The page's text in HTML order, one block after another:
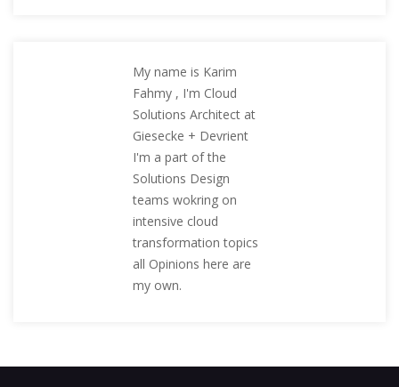
My name is Karim
Fahmy , I'm Cloud
Solutions Architect at
Giesecke + Devrient
I'm a part of the
Solutions Design
teams wokring on
intensive cloud
transformation topics
all Opinions here are
my own.